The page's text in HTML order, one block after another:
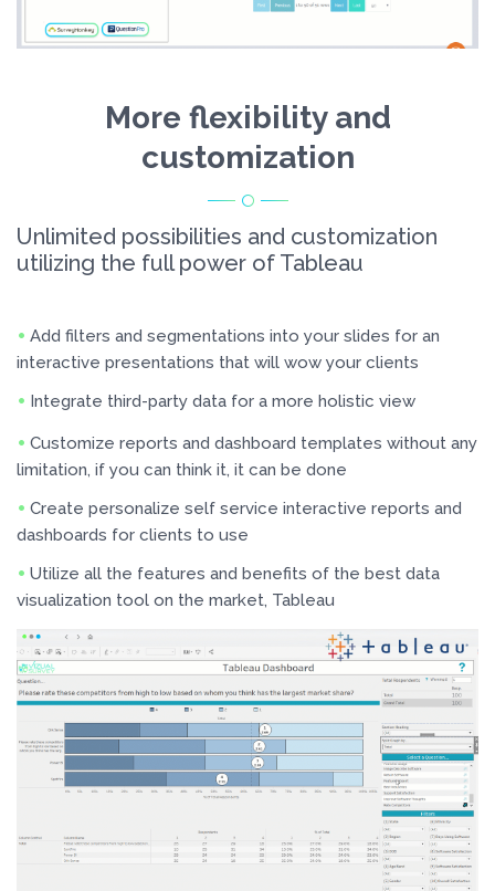
More flexibility and
customization
Unlimited possibilities and customization
utilizing the full power of Tableau
Add filters and segmentations into your slides for an
interactive presentations that will wow your clients
Integrate third-party data for a more holistic view
Customize reports and dashboard templates without any
limitation, if you can think it, it can be done
Create personalize self service interactive reports and
dashboards for clients to use
Utilize all the features and benefits of the best data
visualization tool on the market, Tableau